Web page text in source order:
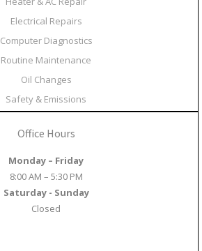
Electrical Repairs
Computer Diagnostics
Routine Maintenance
Oil Changes
Safety & Emissions
Office Hours
Monday – Friday
8:00 AM – 5:30 PM
Saturday - Sunday
Closed